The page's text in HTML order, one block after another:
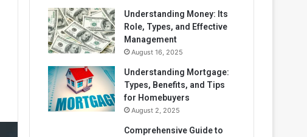
Understanding Money: Its
Role, Types, and Effective
Management
August 16, 2025
Understanding Mortgage:
Types, Benefits, and Tips
for Homebuyers
August 2, 2025
Comprehensive Guide to